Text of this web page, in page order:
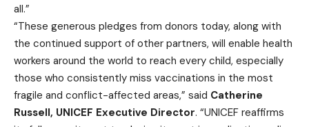
all.”
“These generous pledges from donors today, along with
the continued support of other partners, will enable health
workers around the world to reach every child, especially
those who consistently miss vaccinations in the most
fragile and conflict-affected areas,” said Catherine
Russell, UNICEF Executive Director. “UNICEF reaffirms